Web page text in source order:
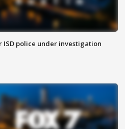
ISD police under investigation